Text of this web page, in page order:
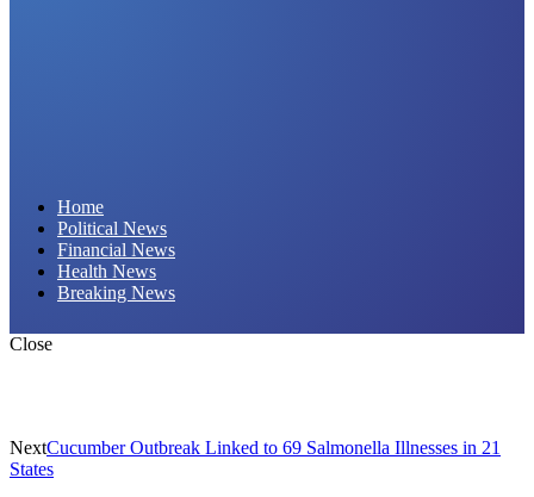
Home
Political News
Financial News
Health News
Breaking News
Close
NextCucumber Outbreak Linked to 69 Salmonella Illnesses in 21
States